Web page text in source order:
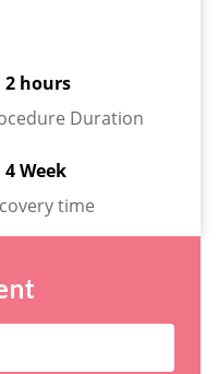
2 hours
Duration
4 Week
time